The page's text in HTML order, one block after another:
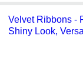
Velvet Ribbons -
Shiny Look,